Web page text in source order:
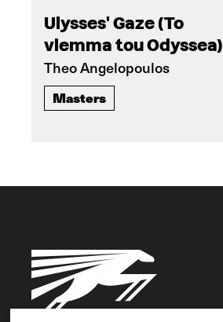
Ulysses' Gaze (To
vlemma tou Odyssea)
Theo Angelopoulos
Masters